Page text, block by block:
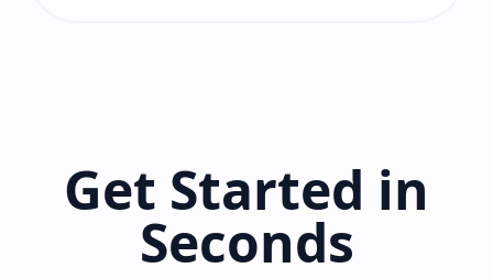
Get Started in
Seconds